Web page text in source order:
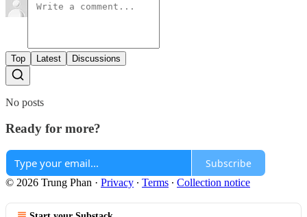
Top Latest Discussions
No posts
Ready for more?
Subscribe
© 2026 Trung Phan · Privacy ∙ Terms ∙ Collection notice